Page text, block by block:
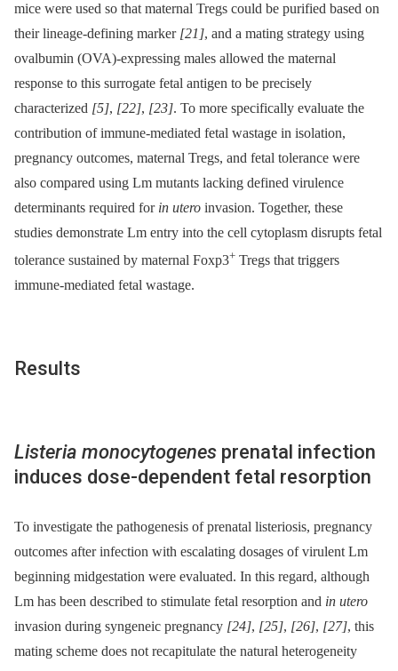
mice were used so that maternal Tregs could be purified based on
their lineage-defining marker [21], and a mating strategy using
ovalbumin (OVA)-expressing males allowed the maternal
response to this surrogate fetal antigen to be precisely
characterized [5], [22], [23]. To more specifically evaluate the
contribution of immune-mediated fetal wastage in isolation,
pregnancy outcomes, maternal Tregs, and fetal tolerance were
also compared using Lm mutants lacking defined virulence
determinants required for in utero invasion. Together, these
studies demonstrate Lm entry into the cell cytoplasm disrupts fetal
tolerance sustained by maternal Foxp3+ Tregs that triggers
immune-mediated fetal wastage.
Results
Listeria monocytogenes prenatal infection
induces dose-dependent fetal resorption
To investigate the pathogenesis of prenatal listeriosis, pregnancy
outcomes after infection with escalating dosages of virulent Lm
beginning midgestation were evaluated. In this regard, although
Lm has been described to stimulate fetal resorption and in utero
invasion during syngeneic pregnancy [24], [25], [26], [27], this
mating scheme does not recapitulate the natural heterogeneity